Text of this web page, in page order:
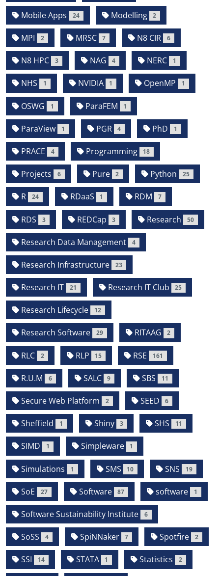
Mobile Apps 24 Modelling 2
MPI 2 MRSC 7 N8 CIR 6
N8 HPC 3 NAG 4 NERC 1
NHS 1 NVIDIA 1 OpenMP 1
OSWG 1 ParaFEM 1
ParaView 1 PGR 4 PhD 1
PRACE 4 Programming 18
Projects 6 Pure 2 Python 25
R 24 RDaaS 1 RDM 7
RDS 3 REDCap 3 Research 50
Research Data Management 4
Research Infrastructure 23
Research IT 21 Research IT Club 25
Research Lifecycle 12
Research Software 29 RITAAG 2
RLC 2 RLP 15 RSE 161
R.U.M 6 SALC 9 SBS 11
Secure Web Platform 2 SEED 6
Sheffield 1 Shiny 3 SHS 11
SIMD 1 Simpleware 1
Simulations 1 SMS 10 SNS 19
SoE 27 Software 87 software 1
Software Sustainability Institute 6
SoSS 4 SpiNNaker 7 Spotfire 2
SSI 14 STATA 1 Statistics 2